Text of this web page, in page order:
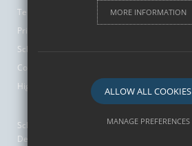
Terms of Use
Privacy Policy
School Gallery
Cookie Usage
High Visibility Version
School Website
Design by
MORE INFORMATION
ALLOW ALL COOKIES
MANAGE PREFERENCES